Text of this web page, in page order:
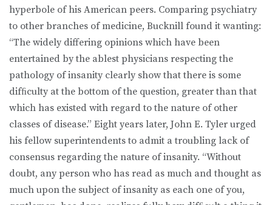
hyperbole of his American peers. Comparing psychiatry
to other branches of medicine, Bucknill found it wanting:
“The widely differing opinions which have been
entertained by the ablest physicians respecting the
pathology of insanity clearly show that there is some
difﬁculty at the bottom of the question, greater than that
which has existed with regard to the nature of other
classes of disease.” Eight years later, John E. Tyler urged
his fellow superintendents to admit a troubling lack of
consensus regarding the nature of insanity. “Without
doubt, any person who has read as much and thought as
much upon the subject of insanity as each one of you,